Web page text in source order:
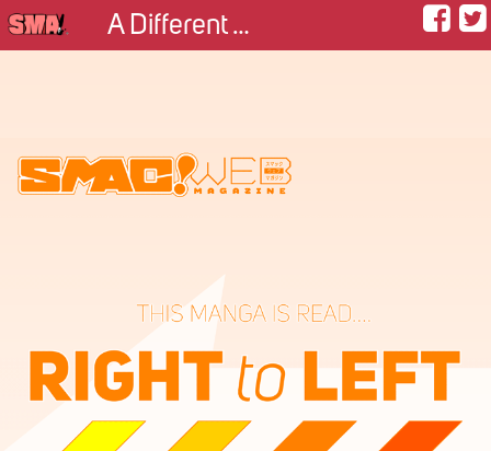
A Different Approach